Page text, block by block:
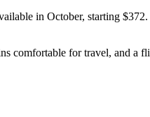
in October, starting
comfortable for travel, and